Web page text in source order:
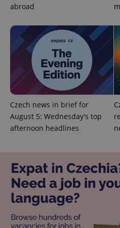
abroad
Czech news in brief for
August 5: Wednesday's top
afternoon headlines
Privacy Policy